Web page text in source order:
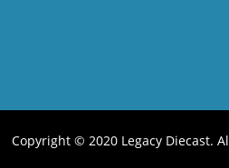
Copyright © 2020 Legacy Diecast.